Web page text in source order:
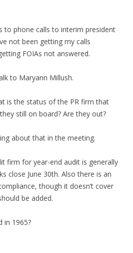
to phone calls to interim president
not been getting my calls
FOIAs not answered.
to Maryann Millush.
is the status of the PR firm that
still on board? Are they out?
about that in the meeting.
firm for year-end audit is generally
close June 30th. Also there is an
though it doesn’t cover
be added.
in 1965?